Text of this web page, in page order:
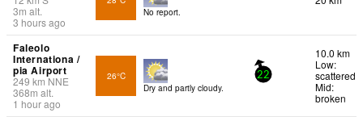
3m alt.
3 hours ago
No report.
Faleolo
Internationa /
pia Airport
249 km NNE
368m alt.
1 hour ago
26°C
Dry and partly cloudy.
22
10.0 km
Low:
scattered
Mid:
broken